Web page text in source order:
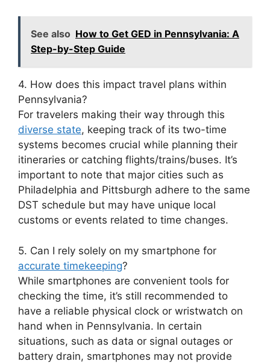
See also How to Get GED in Pennsylvania: A
Step-by-Step Guide
4. How does this impact travel plans within
Pennsylvania?
For travelers making their way through this
diverse state, keeping track of its two-time
systems becomes crucial while planning their
itineraries or catching flights/trains/buses. It’s
important to note that major cities such as
Philadelphia and Pittsburgh adhere to the same
DST schedule but may have unique local
customs or events related to time changes.
5. Can I rely solely on my smartphone for
accurate timekeeping?
While smartphones are convenient tools for
checking the time, it’s still recommended to
have a reliable physical clock or wristwatch on
hand when in Pennsylvania. In certain
situations, such as data or signal outages or
battery drain, smartphones may not provide